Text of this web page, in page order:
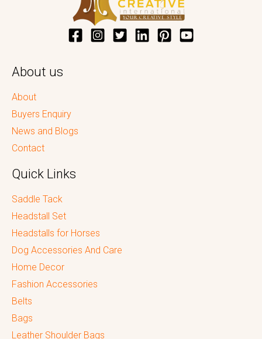
About us
About
Buyers Enquiry
News and Blogs
Contact
Quick Links
Saddle Tack
Headstall Set
Headstalls for Horses
Dog Accessories And Care
Home Decor
Fashion Accessories
Belts
Bags
Leather Shoulder Bags